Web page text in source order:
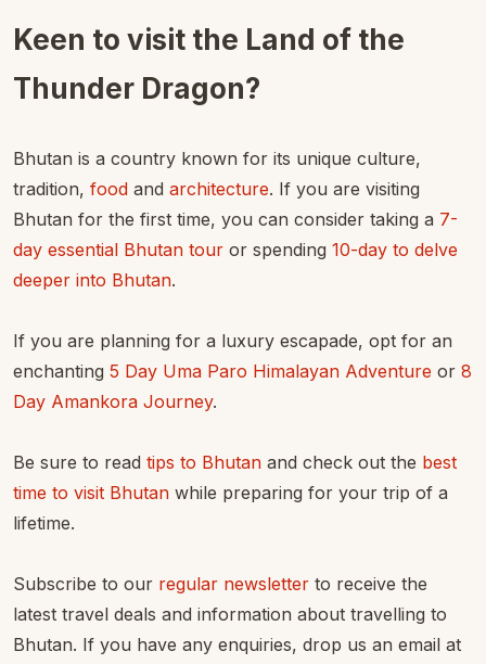
Keen to visit the Land of the
Thunder Dragon?
Bhutan is a country known for its unique culture,
tradition, food and architecture. If you are visiting
Bhutan for the first time, you can consider taking a 7-
day essential Bhutan tour or spending 10-day to delve
deeper into Bhutan.
If you are planning for a luxury escapade, opt for an
enchanting 5 Day Uma Paro Himalayan Adventure or 8
Day Amankora Journey.
Be sure to read tips to Bhutan and check out the best
time to visit Bhutan while preparing for your trip of a
lifetime.
Subscribe to our regular newsletter to receive the
latest travel deals and information about travelling to
Bhutan. If you have any enquiries, drop us an email at